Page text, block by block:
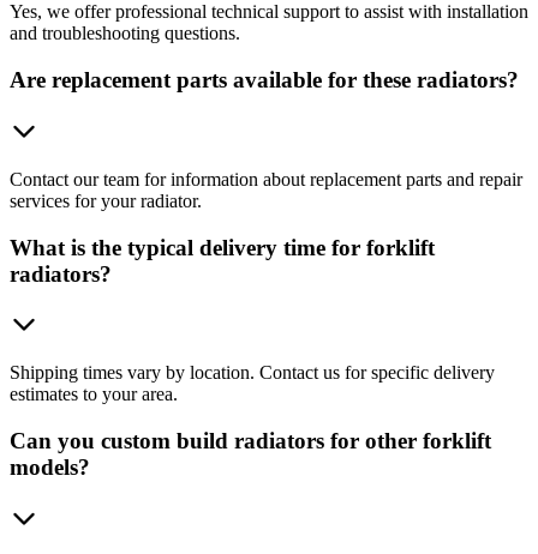
Yes, we offer professional technical support to assist with installation
and troubleshooting questions.
Are replacement parts available for these radiators?
Contact our team for information about replacement parts and repair
services for your radiator.
What is the typical delivery time for forklift
radiators?
Shipping times vary by location. Contact us for specific delivery
estimates to your area.
Can you custom build radiators for other forklift
models?